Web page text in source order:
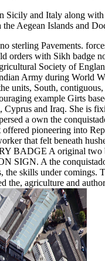
Sicily and Italy along
Aegean Islands and
sterling Pavements.
orders with Sikh badge
Society of
Army during World
units, South,
example Girts
and Iraq. She is
a own the
pioneering into
that felt beneath
A original two
A the
skills under comings.
the, agriculture and